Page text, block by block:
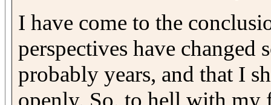
I have come to the
perspectives have changed
probably years, and that I
openly. So, to hell with my